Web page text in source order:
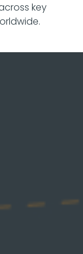
key